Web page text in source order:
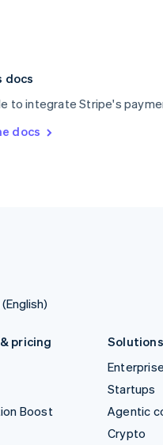
docs
to integrate Stripe's
docs
English
English
Français Italiano
pricing
Boost
Solutions
Startups
Agentic
Crypto